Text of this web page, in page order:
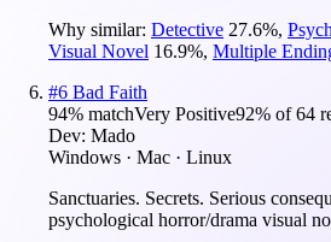
Why similar: Detective 27.6%,
Visual Novel 16.9%, Multiple
#6 Bad Faith
94% matchVery Positive92% of64
Dev: Mado
Windows · Mac · Linux
Sanctuaries. Secrets. Serious
psychological horror/drama visual